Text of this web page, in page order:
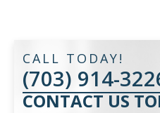
CALL TODAY!
(703) 914-
CONTACT US